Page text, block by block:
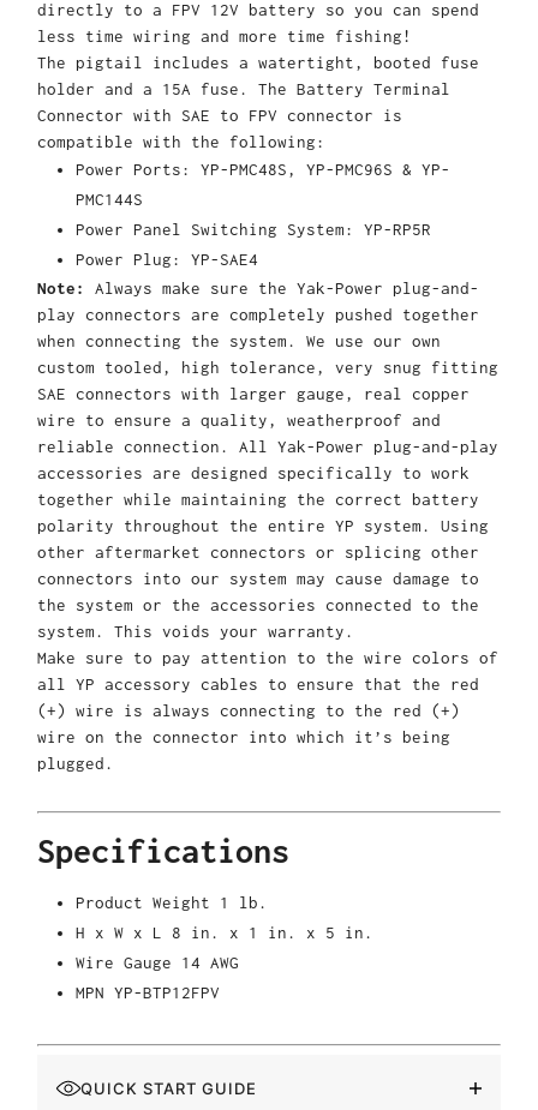
directly to a FPV 12V battery so you can spend
less time wiring and more time fishing!
The pigtail includes a watertight, booted fuse
holder and a 15A fuse. The Battery Terminal
Connector with SAE to FPV connector is
compatible with the following:
Power Ports: YP-PMC48S, YP-PMC96S & YP-
PMC144S
Power Panel Switching System: YP-RP5R
Power Plug: YP-SAE4
Note:
Always make sure the Yak-Power plug-and-
play connectors are completely pushed together
when connecting the system. We use our own
custom tooled, high tolerance, very snug fitting
SAE connectors with larger gauge, real copper
wire to ensure a quality, weatherproof and
reliable connection. All Yak-Power plug-and-play
accessories are designed specifically to work
together while maintaining the correct battery
polarity throughout the entire YP system. Using
other aftermarket connectors or splicing other
connectors into our system may cause damage to
the system or the accessories connected to the
system. This voids your warranty.
Make sure to pay attention to the wire colors of
all YP accessory cables to ensure that the red
(+) wire is always connecting to the red (+)
wire on the connector into which it’s being
plugged.
Specifications
Product Weight 1 lb.
H x W x L 8 in. x 1 in. x 5 in.
Wire Gauge 14 AWG
MPN YP-BTP12FPV
QUICK START GUIDE